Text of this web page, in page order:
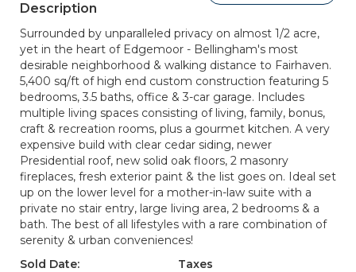
Description
Surrounded by unparalleled privacy on almost 1/2 acre,
yet in the heart of Edgemoor - Bellingham's most
desirable neighborhood & walking distance to Fairhaven.
5,400 sq/ft of high end custom construction featuring 5
bedrooms, 3.5 baths, office & 3-car garage. Includes
multiple living spaces consisting of living, family, bonus,
craft & recreation rooms, plus a gourmet kitchen. A very
expensive build with clear cedar siding, newer
Presidential roof, new solid oak floors, 2 masonry
fireplaces, fresh exterior paint & the list goes on. Ideal set
up on the lower level for a mother-in-law suite with a
private no stair entry, large living area, 2 bedrooms & a
bath. The best of all lifestyles with a rare combination of
serenity & urban conveniences!
Sold Date:
Taxes